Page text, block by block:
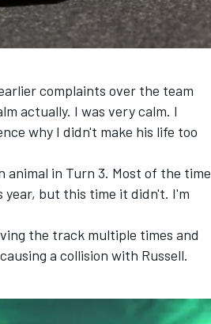
complaints over the team
actually. I was very calm. I
why I didn't make his life too
animal in Turn 3. Most of the time
but this time it didn't. I'm
the track multiple times and
a collision with Russell.